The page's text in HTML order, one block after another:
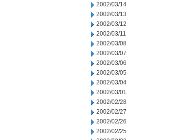
2002/03/14
2002/03/13
2002/03/12
2002/03/11
2002/03/08
2002/03/07
2002/03/06
2002/03/05
2002/03/04
2002/03/01
2002/02/28
2002/02/27
2002/02/26
2002/02/25